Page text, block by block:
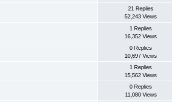
21 Replies
52,243 Views
1 Replies
16,352 Views
0 Replies
10,697 Views
1 Replies
15,562 Views
0 Replies
11,080 Views